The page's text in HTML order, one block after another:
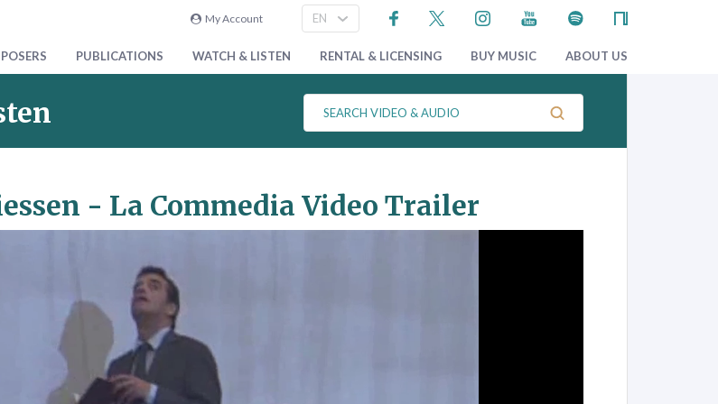
My Account
PUBLICATIONS WATCH & LISTEN RENTAL & LICENSING BUY MUSIC ABOUT US
e
a
h
V
- La Commedia Video Trailer